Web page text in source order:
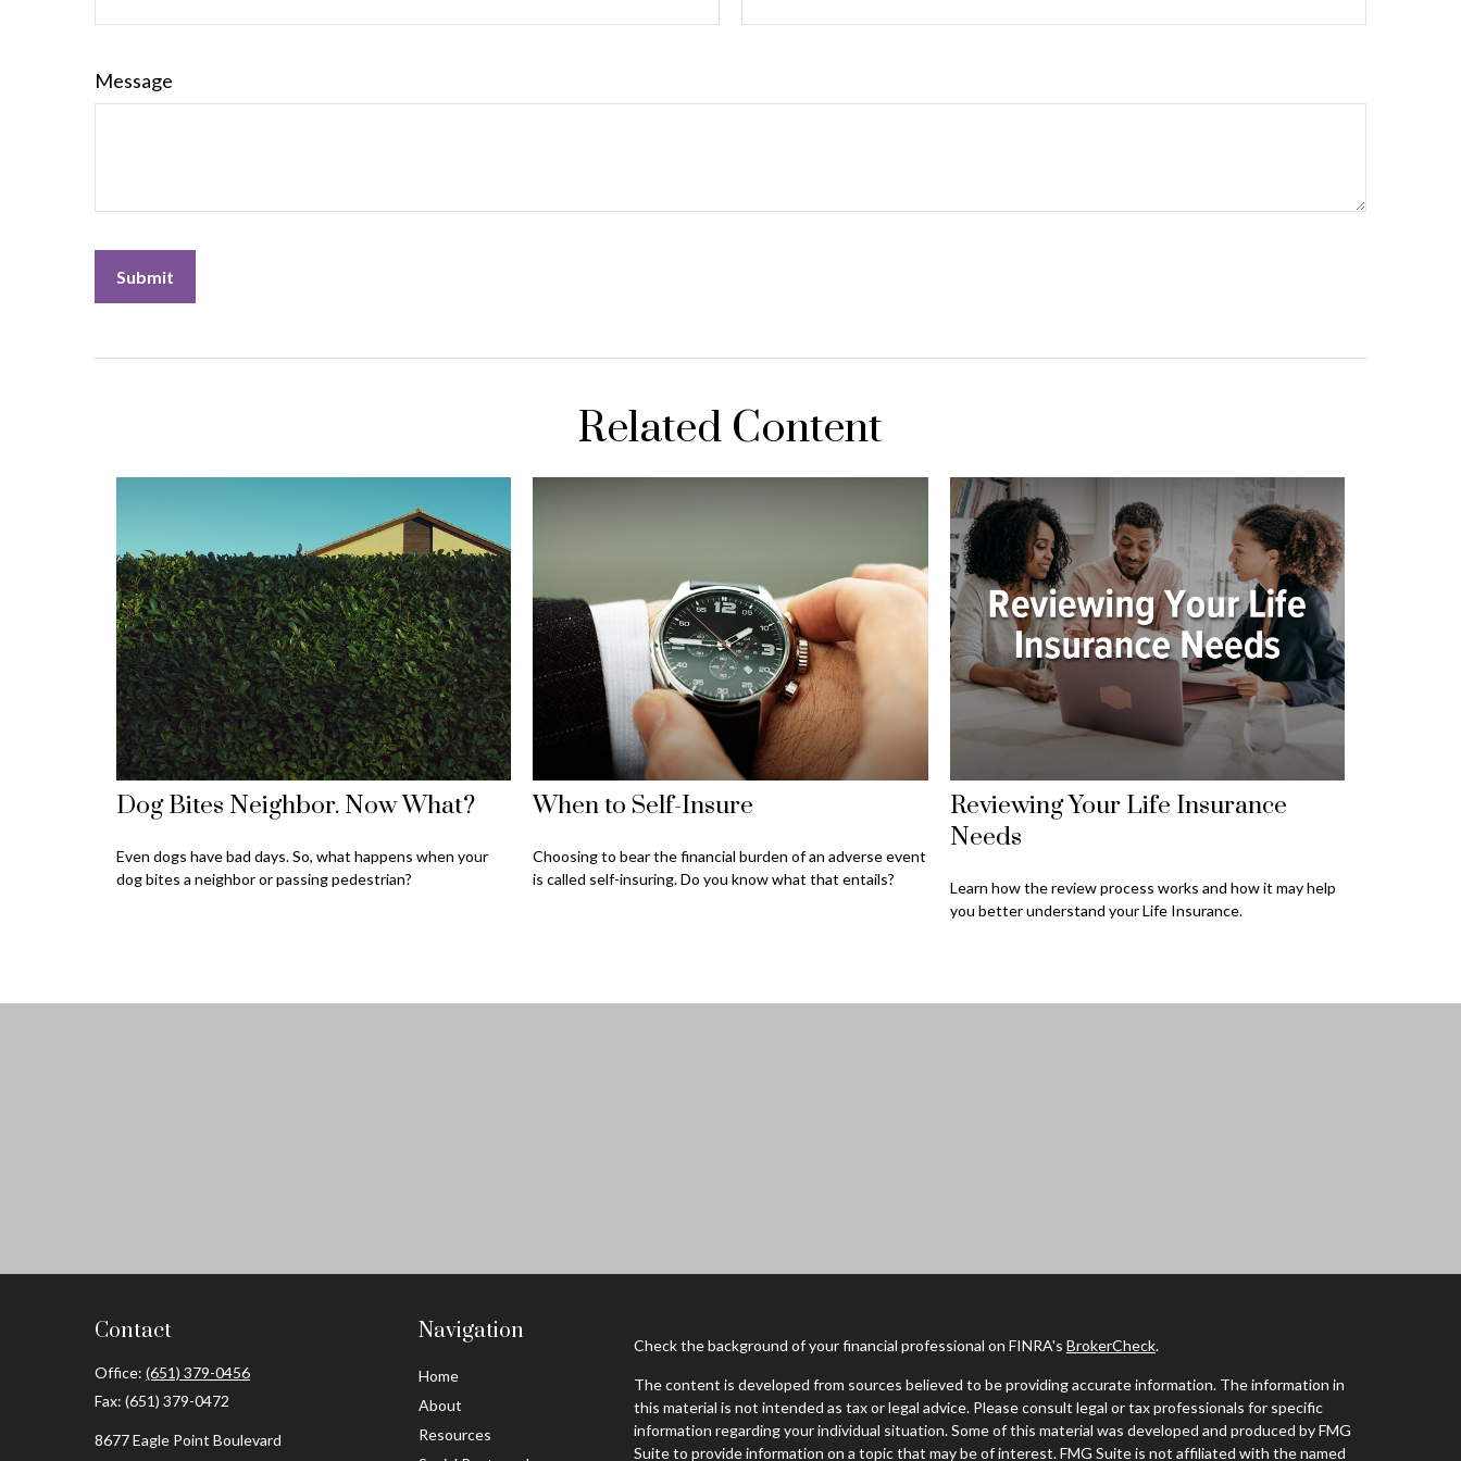
Message
Related Content
Dog Bites Neighbor. Now What?
Even dogs have bad days. So, what happens when your
dog bites a neighbor or passing pedestrian?
When to Self-Insure
Choosing to bear the financial burden of an adverse event
is called self-insuring. Do you know what that entails?
Reviewing Your Life Insurance
Needs
Learn how the review process works and how it may help
you better understand your Life Insurance.
Contact
Office: (651) 379-0456
Fax: (651) 379-0472
8677 Eagle Point Boulevard
Navigation
Home
About
Resources
Check the background of your financial professional on FINRA's BrokerCheck.
The content is developed from sources believed to be providing accurate information. The information in
this material is not intended as tax or legal advice. Please consult legal or tax professionals for specific
information regarding your individual situation. Some of this material was developed and produced by FMG
Suite to provide information on a topic that may be of interest. FMG Suite is not affiliated with the named